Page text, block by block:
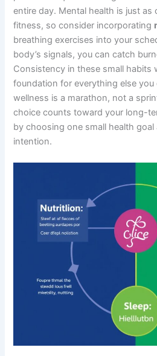
entire day. Mental health is just as
fitness, so consider incorporating
breathing exercises into your
body’s signals, you can catch
Consistency in these small habits
foundation for everything else you
wellness is a marathon, not a
choice counts toward your long-
by choosing one small health
intention.